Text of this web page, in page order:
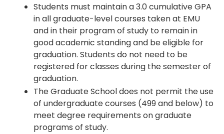
Students must maintain a 3.0 cumulative GPA
in all graduate-level courses taken at EMU
and in their program of study to remain in
good academic standing and be eligible for
graduation. Students do not need to be
registered for classes during the semester of
graduation.
The Graduate School does not permit the use
of undergraduate courses (499 and below) to
meet degree requirements on graduate
programs of study.